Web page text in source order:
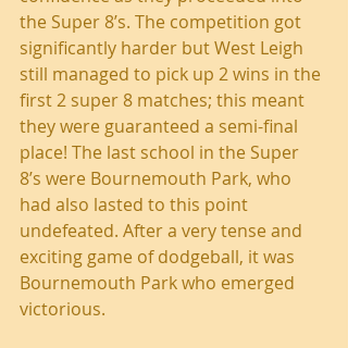
the Super 8’s. The competition got
significantly harder but West Leigh
still managed to pick up 2 wins in the
first 2 super 8 matches; this meant
they were guaranteed a semi-final
place! The last school in the Super
8’s were Bournemouth Park, who
had also lasted to this point
undefeated. After a very tense and
exciting game of dodgeball, it was
Bournemouth Park who emerged
victorious.